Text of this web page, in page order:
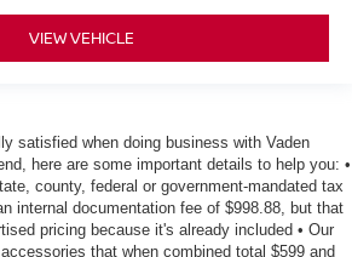
VIEW VEHICLE
satisfied when doing business with Vaden
here are some important details to help you: •
county, federal or government-mandated tax
internal documentation fee of $998.88, but that
pricing because it's already included • Our
that when combined total $599 and